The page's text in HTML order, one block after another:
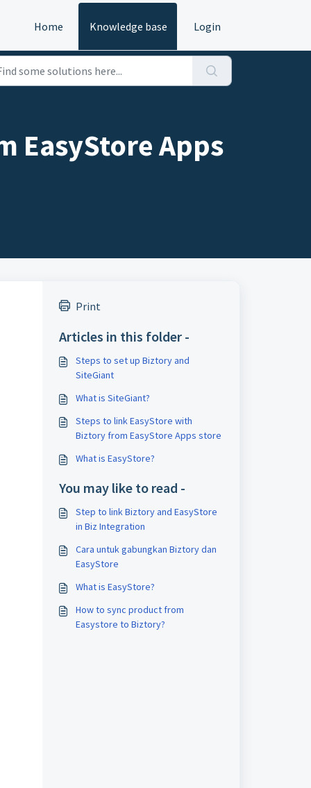
Home Knowledge base Login
EasyStore Apps
Print
Articles in this folder -
Steps to set up Biztory and
SiteGiant
What is SiteGiant?
Steps to link EasyStore with
Biztory from EasyStore Apps store
What is EasyStore?
You may like to read -
Step to link Biztory and EasyStore
in Biz Integration
Cara untuk gabungkan Biztory dan
EasyStore
What is EasyStore?
How to sync product from
Easystore to Biztory?